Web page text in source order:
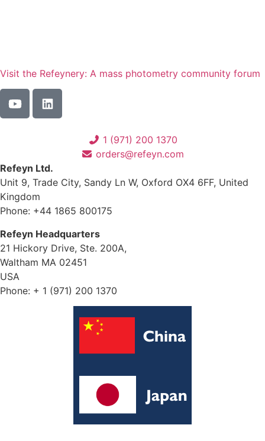
Visit the Refeynery: A mass photometry community forum
1 (971) 200 1370
orders@refeyn.com
Refeyn Ltd.
Unit 9, Trade City, Sandy Ln W, Oxford OX4 6FF, United
Kingdom
Phone: +44 1865 800175
Refeyn Headquarters
21 Hickory Drive, Ste. 200A,
Waltham MA 02451
USA
Phone: + 1 (971) 200 1370